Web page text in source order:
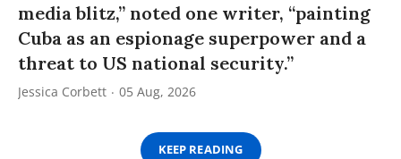
media blitz,” noted one writer, “painting
Cuba as an espionage superpower and a
threat to US national security.”
Jessica Corbett 05 Aug, 2026
KEEP READING